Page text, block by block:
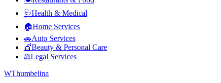
🩺Health & Medical
🏠Home Services
🚗Auto Services
💇Beauty & Personal Care
⚖️Legal Services
WThumbelina